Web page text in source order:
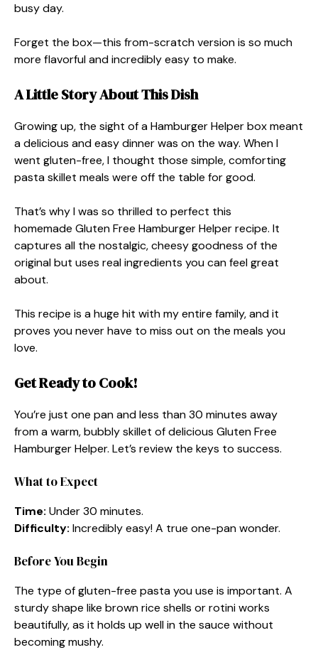
busy day.
Forget the box—this from-scratch version is so much
more flavorful and incredibly easy to make.
A Little Story About This Dish
Growing up, the sight of a Hamburger Helper box meant
a delicious and easy dinner was on the way. When I
went gluten-free, I thought those simple, comforting
pasta skillet meals were off the table for good.
That’s why I was so thrilled to perfect this
homemade Gluten Free Hamburger Helper recipe. It
captures all the nostalgic, cheesy goodness of the
original but uses real ingredients you can feel great
about.
This recipe is a huge hit with my entire family, and it
proves you never have to miss out on the meals you
love.
Get Ready to Cook!
You’re just one pan and less than 30 minutes away
from a warm, bubbly skillet of delicious Gluten Free
Hamburger Helper. Let’s review the keys to success.
What to Expect
Time: Under 30 minutes.
Difficulty: Incredibly easy! A true one-pan wonder.
Before You Begin
The type of gluten-free pasta you use is important. A
sturdy shape like brown rice shells or rotini works
beautifully, as it holds up well in the sauce without
becoming mushy.